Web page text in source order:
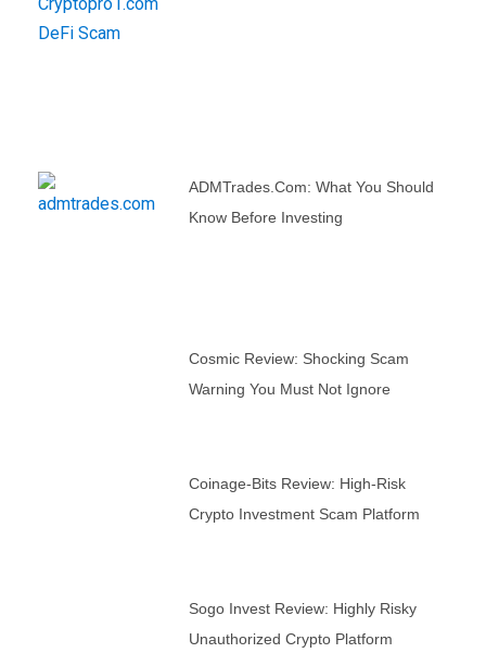
ADMTrades.com: What You Should
Know Before Investing
Cosmic Review: Shocking Scam
Warning You Must Not Ignore
Coinage-Bits Review: High-Risk
Crypto Investment Scam Platform
Sogo Invest Review: Highly Risky
Unauthorized Crypto Platform